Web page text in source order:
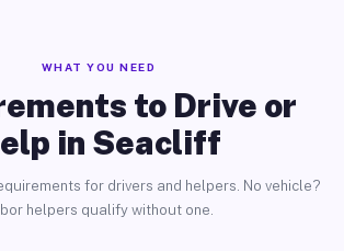
WHAT YOU NEED
to Drive or
in Seacliff
for drivers and helpers. No vehicle?
helpers qualify without one.